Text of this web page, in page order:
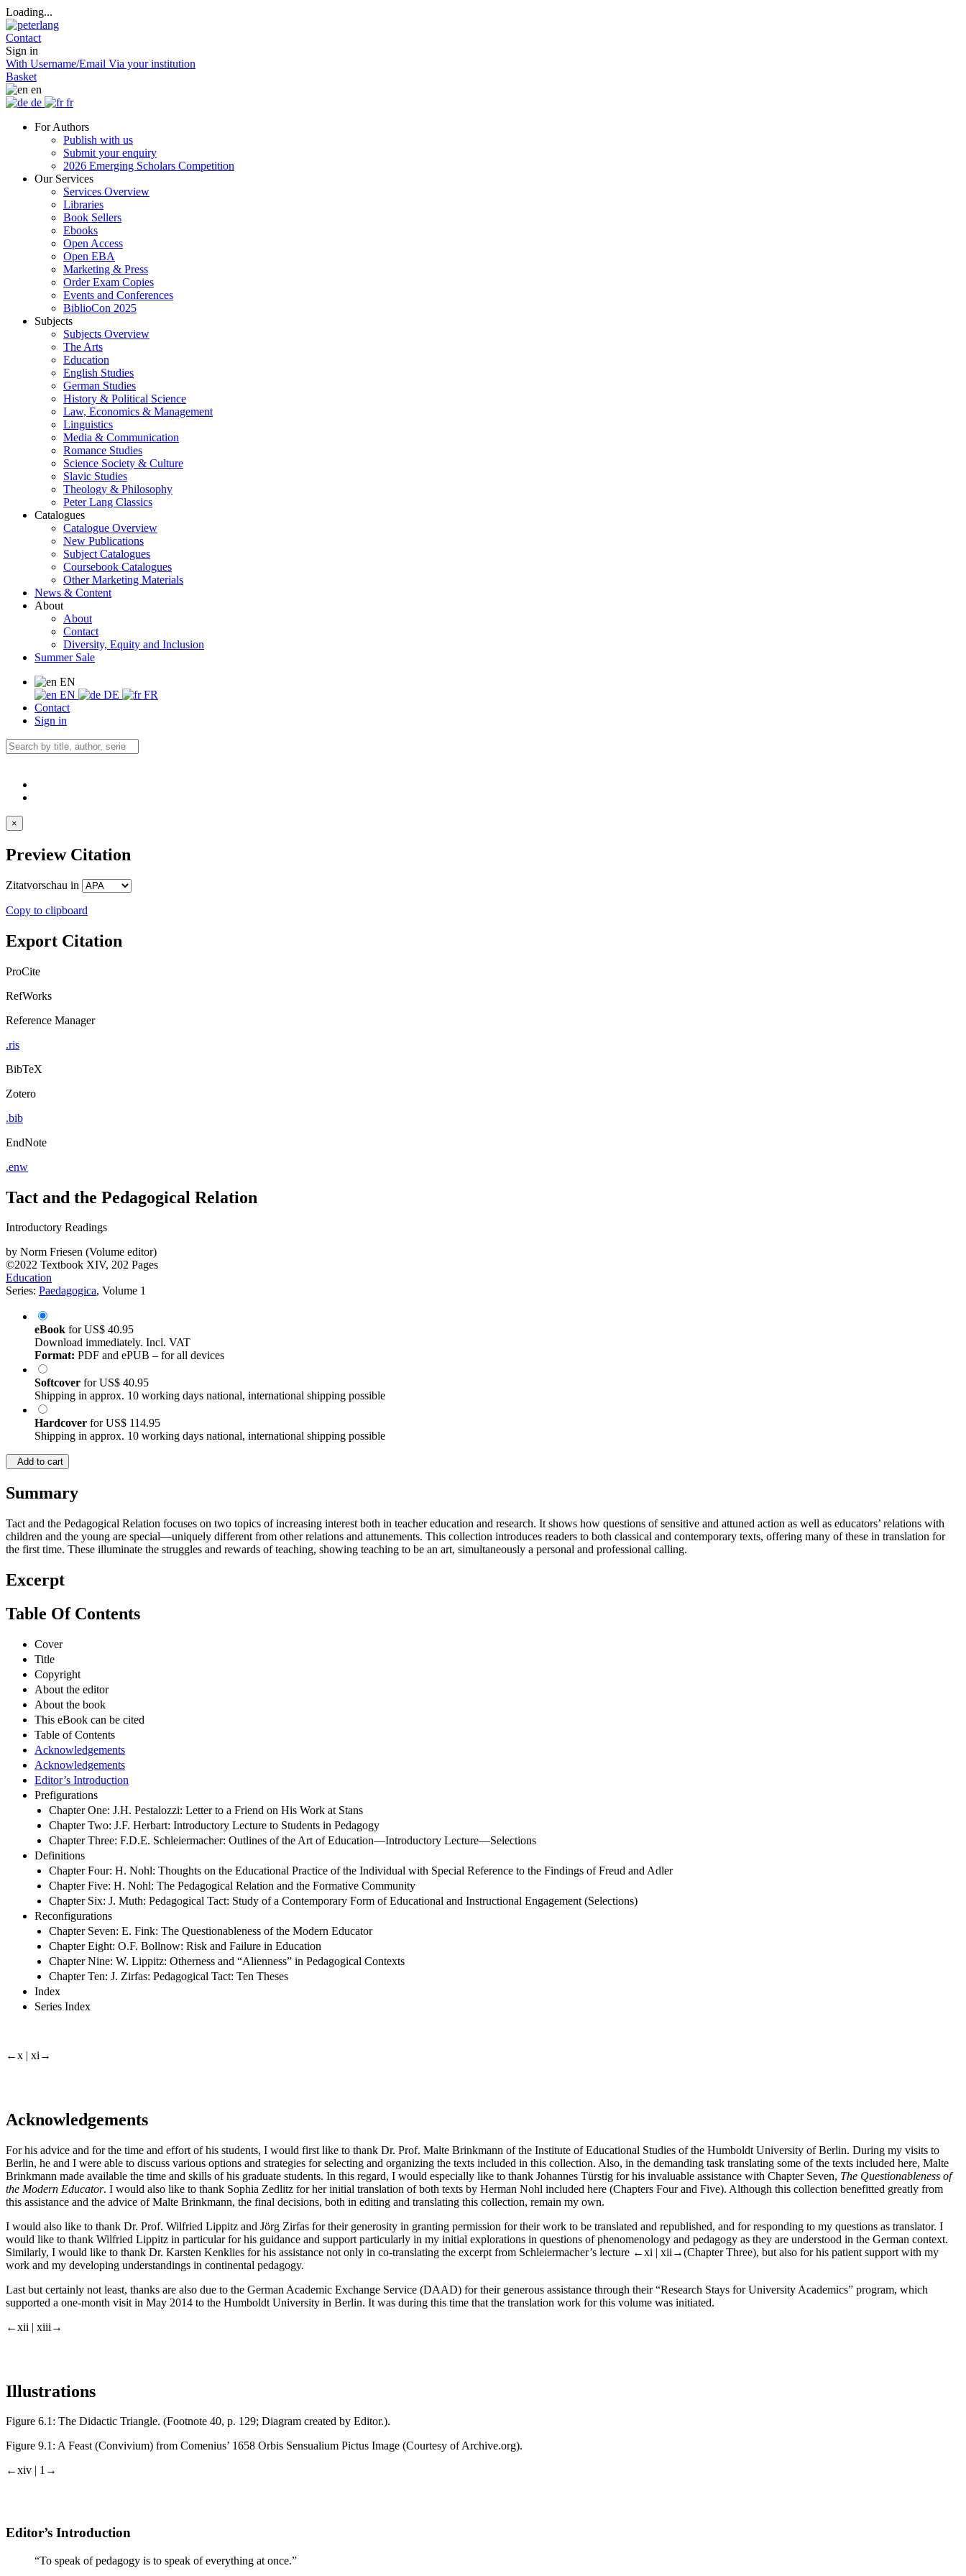
Loading...
Contact
Sign in
With Username/Email Via your institution
Basket
en
de
fr
For Authors
Publish with us
Submit your enquiry
2026 Emerging Scholars Competition
Our Services
Services Overview
Libraries
Book Sellers
Ebooks
Open Access
Open EBA
Marketing & Press
Order Exam Copies
Events and Conferences
BiblioCon 2025
Subjects
Subjects Overview
The Arts
Education
English Studies
German Studies
History & Political Science
Law, Economics & Management
Linguistics
Media & Communication
Romance Studies
Science Society & Culture
Slavic Studies
Theology & Philosophy
Peter Lang Classics
Catalogues
Catalogue Overview
New Publications
Subject Catalogues
Coursebook Catalogues
Other Marketing Materials
News & Content
About
About
Contact
Diversity, Equity and Inclusion
Summer Sale
EN
EN
DE
FR
Contact
Sign in
×
Preview Citation
Zitatvorschau in
Copy to clipboard
Export Citation
ProCite
RefWorks
Reference Manager
.ris
BibTeX
Zotero
.bib
EndNote
.enw
Tact and the Pedagogical Relation
Introductory Readings
by Norm Friesen (Volume editor)
©2022 Textbook XIV, 202 Pages
Education
Series: Paedagogica, Volume 1
eBook forUS$ 40.95
Download immediately. Incl. VAT
Format: PDF and ePUB – for all devices
Softcover forUS$ 40.95
Shipping in approx. 10 working days national, international shipping possible
Hardcover forUS$ 114.95
Shipping in approx. 10 working days national, international shipping possible
Add to cart
Summary
Tact and the Pedagogical Relation focuses on two topics of increasing interest both in teacher education and research. It shows how questions of sensitive and attuned action as well as educators’ relations with
children and the young are special—uniquely different from other relations and attunements. This collection introduces readers to both classical and contemporary texts, offering many of these in translation for
the first time. These illuminate the struggles and rewards of teaching, showing teaching to be an art, simultaneously a personal and professional calling.
Excerpt
Table Of Contents
Cover
Title
Copyright
About the editor
About the book
This eBook can be cited
Table of Contents
Acknowledgements
Acknowledgements
Editor’s Introduction
Prefigurations
Chapter One: J.H. Pestalozzi: Letter to a Friend on His Work at Stans
Chapter Two: J.F. Herbart: Introductory Lecture to Students in Pedagogy
Chapter Three: F.D.E. Schleiermacher: Outlines of the Art of Education—Introductory Lecture—Selections
Definitions
Chapter Four: H. Nohl: Thoughts on the Educational Practice of the Individual with Special Reference to the Findings of Freud and Adler
Chapter Five: H. Nohl: The Pedagogical Relation and the Formative Community
Chapter Six: J. Muth: Pedagogical Tact: Study of a Contemporary Form of Educational and Instructional Engagement (Selections)
Reconfigurations
Chapter Seven: E. Fink: The Questionableness of the Modern Educator
Chapter Eight: O.F. Bollnow: Risk and Failure in Education
Chapter Nine: W. Lippitz: Otherness and “Alienness” in Pedagogical Contexts
Chapter Ten: J. Zirfas: Pedagogical Tact: Ten Theses
Index
Series Index
←x | xi→
Acknowledgements
For his advice and for the time and effort of his students, I would first like to thank Dr. Prof. Malte Brinkmann of the Institute of Educational Studies of the Humboldt University of Berlin. During my visits to
Berlin, he and I were able to discuss various options and strategies for selecting and organizing the texts included in this collection. Also, in the demanding task translating some of the texts included here, Malte
Brinkmann made available the time and skills of his graduate students. In this regard, I would especially like to thank Johannes Türstig for his invaluable assistance with Chapter Seven, The Questionableness of
the Modern Educator. I would also like to thank Sophia Zedlitz for her initial translation of both texts by Herman Nohl included here (Chapters Four and Five). Although this collection benefitted greatly from
this assistance and the advice of Malte Brinkmann, the final decisions, both in editing and translating this collection, remain my own.
I would also like to thank Dr. Prof. Wilfried Lippitz and Jörg Zirfas for their generosity in granting permission for their work to be translated and republished, and for responding to my questions as translator. I
would like to thank Wilfried Lippitz in particular for his guidance and support particularly in my initial explorations in questions of phenomenology and pedagogy as they are understood in the German context.
Similarly, I would like to thank Dr. Karsten Kenklies for his assistance not only in co-translating the excerpt from Schleiermacher’s lecture ←xi | xii→(Chapter Three), but also for his patient support with my
work and my developing understandings in continental pedagogy.
Last but certainly not least, thanks are also due to the German Academic Exchange Service (DAAD) for their generous assistance through their “Research Stays for University Academics” program, which
supported a one-month visit in May 2014 to the Humboldt University in Berlin. It was during this time that the translation work for this volume was initiated.
←xii | xiii→
Illustrations
Figure 6.1: The Didactic Triangle. (Footnote 40, p. 129; Diagram created by Editor.).
Figure 9.1: A Feast (Convivium) from Comenius’ 1658 Orbis Sensualium Pictus Image (Courtesy of Archive.org).
←xiv | 1→
Editor’s Introduction
“To speak of pedagogy is to speak of everything at once.”